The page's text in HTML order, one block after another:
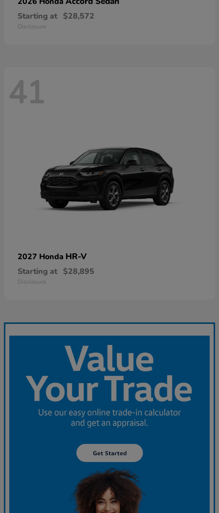
Starting at $28,572
Disclosure
41
2027 Honda HR-V
Starting at $28,895
Disclosure